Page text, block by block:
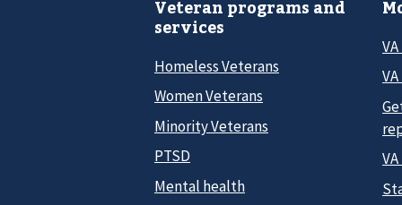
Veteran programs and
services
Homeless Veterans
Women Veterans
Minority Veterans
PTSD
Mental health